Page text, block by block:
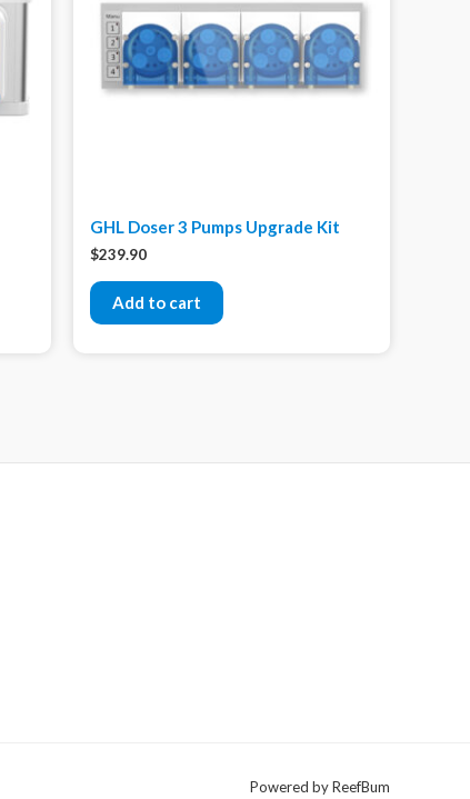
GHL Doser 3 Pumps Upgrade Kit
$239.90
Add to cart
Powered by ReefBum